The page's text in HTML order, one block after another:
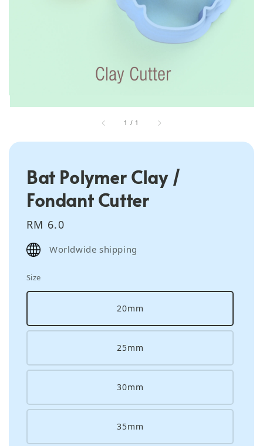
1 / 1
Bat Polymer Clay /
Fondant Cutter
Regular
price
RM 6.0
Worldwide shipping
Size
20mm
25mm
30mm
35mm